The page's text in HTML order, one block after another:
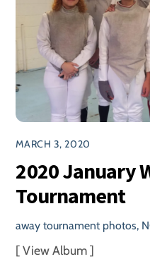
MARCH 3, 2020
2020 January
Tournament
away tournament photos,
[ View Album ]